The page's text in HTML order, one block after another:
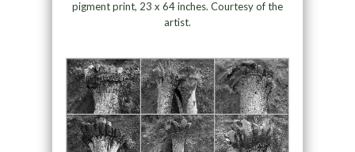
pigment print, 23 x 64 inches. Courtesy of the
artist.